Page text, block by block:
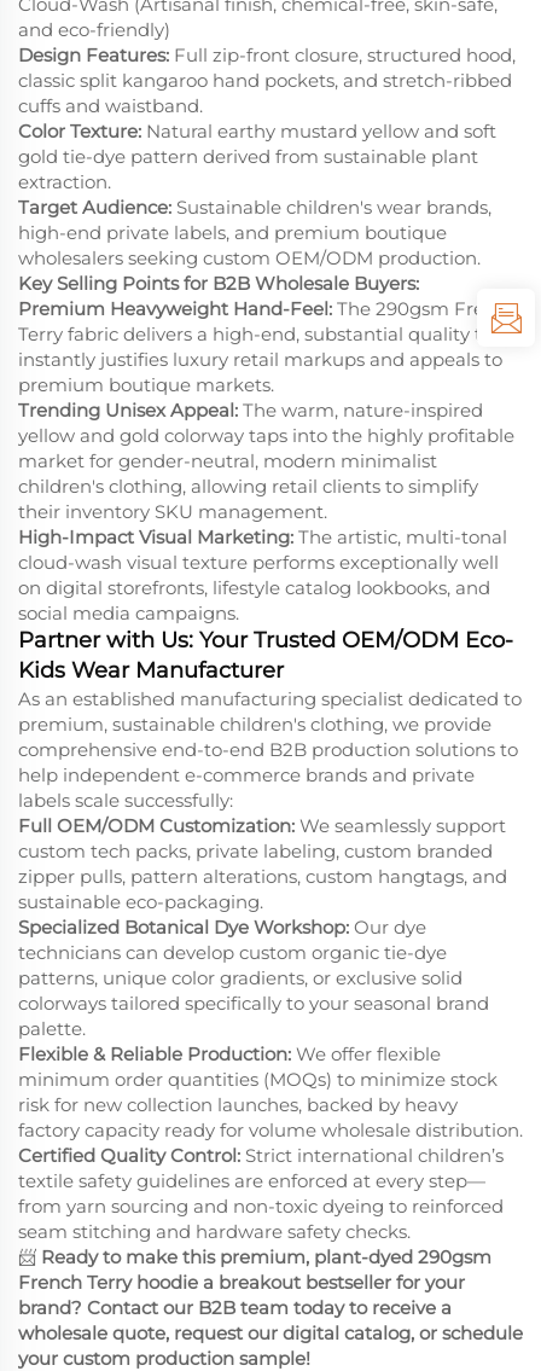
and eco-friendly)
Design Features: Full zip-front closure, structured hood,
classic split kangaroo hand pockets, and stretch-ribbed
cuffs and waistband.
Color Texture: Natural earthy mustard yellow and soft
gold tie-dye pattern derived from sustainable plant
extraction.
Target Audience: Sustainable children's wear brands,
high-end private labels, and premium boutique
wholesalers seeking custom OEM/ODM production.
Key Selling Points for B2B Wholesale Buyers:
Premium Heavyweight Hand-Feel: The 290gsm French
Terry fabric delivers a high-end, substantial quality that
instantly justifies luxury retail markups and appeals to
premium boutique markets.
Trending Unisex Appeal: The warm, nature-inspired
yellow and gold colorway taps into the highly profitable
market for gender-neutral, modern minimalist
children's clothing, allowing retail clients to simplify
their inventory SKU management.
High-Impact Visual Marketing: The artistic, multi-tonal
cloud-wash visual texture performs exceptionally well
on digital storefronts, lifestyle catalog lookbooks, and
social media campaigns.
Partner with Us: Your Trusted OEM/ODM Eco-
Kids Wear Manufacturer
As an established manufacturing specialist dedicated to
premium, sustainable children's clothing, we provide
comprehensive end-to-end B2B production solutions to
help independent e-commerce brands and private
labels scale successfully:
Full OEM/ODM Customization: We seamlessly support
custom tech packs, private labeling, custom branded
zipper pulls, pattern alterations, custom hangtags, and
sustainable eco-packaging.
Specialized Botanical Dye Workshop: Our dye
technicians can develop custom organic tie-dye
patterns, unique color gradients, or exclusive solid
colorways tailored specifically to your seasonal brand
palette.
Flexible & Reliable Production: We offer flexible
minimum order quantities (MOQs) to minimize stock
risk for new collection launches, backed by heavy
factory capacity ready for volume wholesale distribution.
Certified Quality Control: Strict international children’s
textile safety guidelines are enforced at every step—
from yarn sourcing and non-toxic dyeing to reinforced
seam stitching and hardware safety checks.
📨 Ready to make this premium, plant-dyed 290gsm
French Terry hoodie a breakout bestseller for your
brand? Contact our B2B team today to receive a
wholesale quote, request our digital catalog, or schedule
your custom production sample!